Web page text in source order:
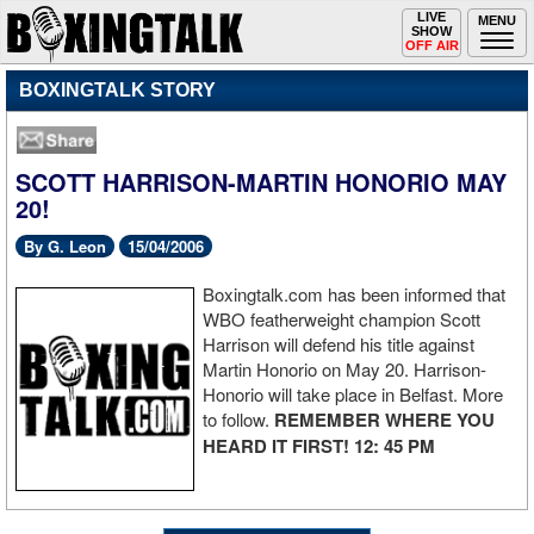
MENU
Toggle
navigation
LIVE
SHOW
OFF AIR
BOXINGTALK STORY
SCOTT HARRISON-MARTIN HONORIO MAY
20!
By G. Leon 15/04/2006
Boxingtalk.com has been informed that
WBO featherweight champion Scott
Harrison will defend his title against
Martin Honorio on May 20. Harrison-
Honorio will take place in Belfast. More
to follow. REMEMBER WHERE YOU
HEARD IT FIRST! 12: 45 PM